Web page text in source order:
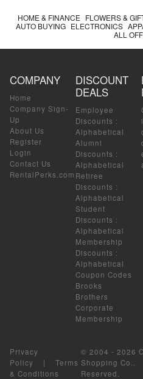
HOME & FINANCE FLOWERS &
AUTO BUYING ELECTRONICS
ALL
COMPANY
Home
Company Sign-
Up
About Us
Register
Login
Contact Us
RentalPerks.com
DISCOUNT
DEALS
Employee
Discounts :
Alphabetical
Alumni
Discounts :
Alphabetical
Retiree
Discounts :
Alphabetical
Student
Discounts :
Alphabetical
Membership
Discounts :
Alphabetical
Coupon Codes
Brooks
Brothers
Corporate
Membership
Privacy
Policy | Terms
& Conditions
© 2004 - 2026
Shopping
Reserved.